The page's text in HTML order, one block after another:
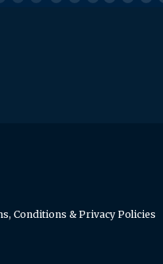
Conditions & Privacy Policies